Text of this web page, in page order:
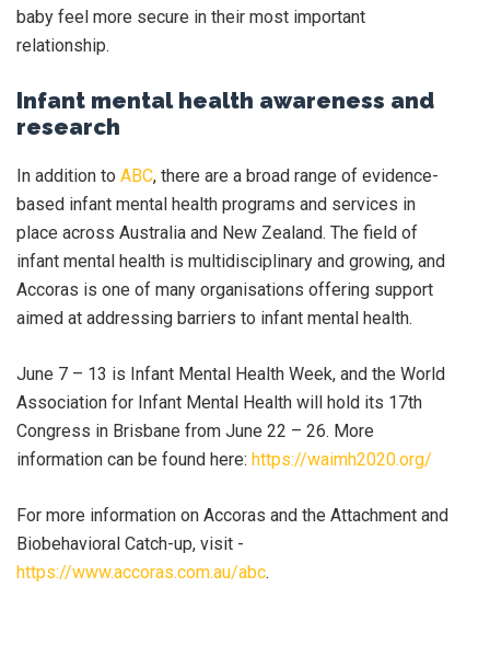
baby feel more secure in their most important
relationship.
Infant mental health awareness and
research
In addition to ABC, there are a broad range of evidence-
based infant mental health programs and services in
place across Australia and New Zealand. The field of
infant mental health is multidisciplinary and growing, and
Accoras is one of many organisations offering support
aimed at addressing barriers to infant mental health.
June 7 – 13 is Infant Mental Health Week, and the World
Association for Infant Mental Health will hold its 17th
Congress in Brisbane from June 22 – 26. More
information can be found here: https://waimh2020.org/
For more information on Accoras and the Attachment and
Biobehavioral Catch-up, visit -
https://www.accoras.com.au/abc.